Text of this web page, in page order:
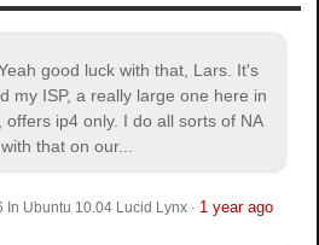
good luck with that, Lars. It's
my ISP, a really large one here in
ip4 only. I do all sorts of NA
that on our...
In Ubuntu 10.04 Lucid Lynx· 1 year ago